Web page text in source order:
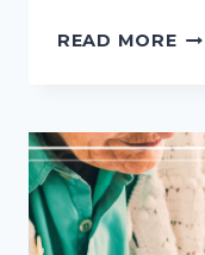
READ MOREDO
TO